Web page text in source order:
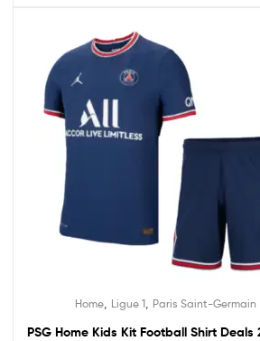
Home Ligue 1 Paris Saint-Germain
PSG Home Kids Kit Football Shirt Deals